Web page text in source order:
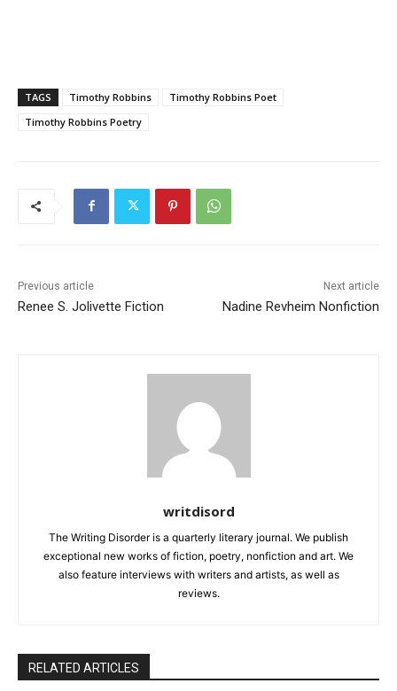
TAGS Timothy Robbins
Timothy Robbins Poet
Timothy Robbins Poetry
Previous article
Renee S. Jolivette Fiction
Next article
Nadine Revheim Nonfiction
writdisord
The Writing Disorder is a quarterly literary journal. We publish
exceptional new works of fiction, poetry, nonfiction and art. We
also feature interviews with writers and artists, as well as
reviews.
RELATED ARTICLES